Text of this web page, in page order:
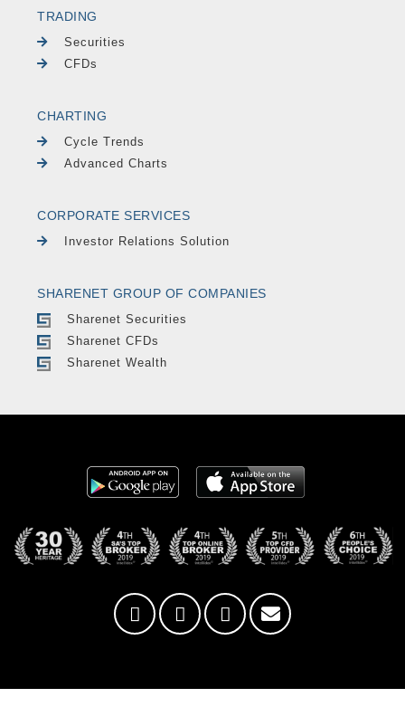
TRADING
Securities
CFDs
CHARTING
Cycle Trends
Advanced Charts
CORPORATE SERVICES
Investor Relations Solution
SHARENET GROUP OF COMPANIES
Sharenet Securities
Sharenet CFDs
Sharenet Wealth